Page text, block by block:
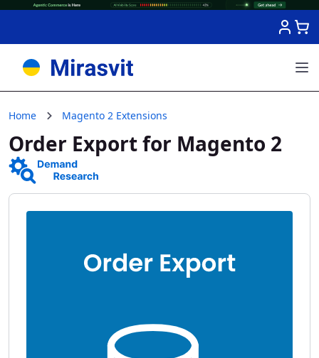
Home Magento 2 Extensions
Order Export for Magento 2